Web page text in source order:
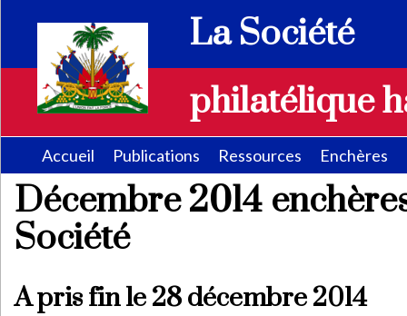
La Société
philatélique
Accueil Publications Ressources Enchères
Décembre 2014
Société
A pris fin le 28 décembre 2014